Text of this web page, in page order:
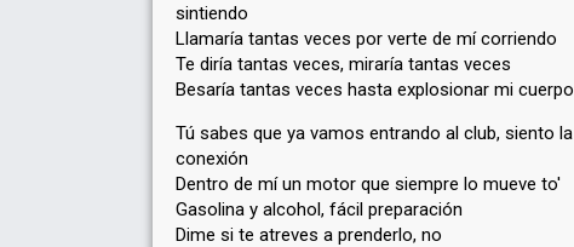
sintiendo
Llamaría tantas veces por verte de mí corriendo
Te diría tantas veces, miraría tantas veces
Besaría tantas veces hasta explosionar mi cuerpo
Tú sabes que ya vamos entrando al club, siento la
conexión
Dentro de mí un motor que siempre lo mueve to'
Gasolina y alcohol, fácil preparación
Dime si te atreves a prenderlo, no